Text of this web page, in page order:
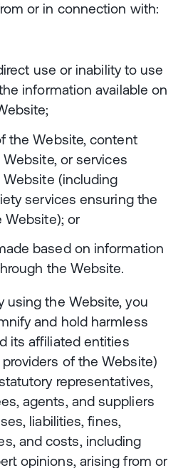
or in connection with:
use or inability to use
information available on
the Website, content
or services
(including
services ensuring the
Website); or
based on information
the Website.
using the Website, you
and hold harmless
its affiliated entities
of the Website)
representatives,
agents, and suppliers
liabilities, fines,
and costs, including
opinions, arising from or